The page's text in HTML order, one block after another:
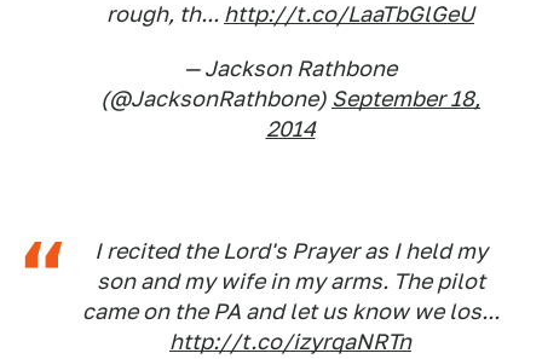
rough, th... http://t.co/LaaTbGlGeU
— Jackson Rathbone
(@JacksonRathbone) September 18,
2014
I recited the Lord's Prayer as I held my
son and my wife in my arms. The pilot
came on the PA and let us know we los...
http://t.co/izyrqaNRTn